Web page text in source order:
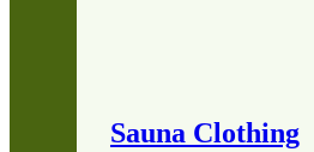
Sauna Clothing